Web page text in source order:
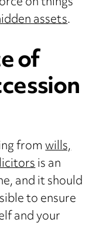
assets.
of
fromwills,
is an
and it should
to ensure
and your